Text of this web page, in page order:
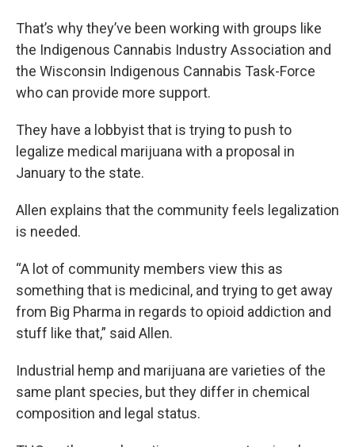
That’s why they’ve been working with groups like
the Indigenous Cannabis Industry Association and
the Wisconsin Indigenous Cannabis Task-Force
who can provide more support.
They have a lobbyist that is trying to push to
legalize medical marijuana with a proposal in
January to the state.
Allen explains that the community feels legalization
is needed.
“A lot of community members view this as
something that is medicinal, and trying to get away
from Big Pharma in regards to opioid addiction and
stuff like that,” said Allen.
Industrial hemp and marijuana are varieties of the
same plant species, but they differ in chemical
composition and legal status.